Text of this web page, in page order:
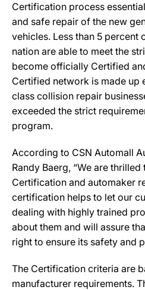
Certification process
and safe repair of the new
vehicles. Less than 5 percent
nation are able to meet the
become officially Certified
Certified network is made
class collision repair
exceeded the strict
program.
According to CSN Automall
Randy Baerg, “We are
Certification and automaker
certification helps to let our
dealing with highly trained
about them and will assure
right to ensure its safety and
The Certification criteria are
manufacturer requirements.